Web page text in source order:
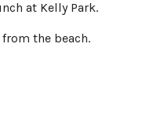
at Kelly Park.
the beach.